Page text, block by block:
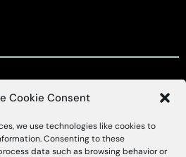
Cookie Consent
we use technologies like cookies to
Consenting to these
data such as browsing behavior or
X
Alessa